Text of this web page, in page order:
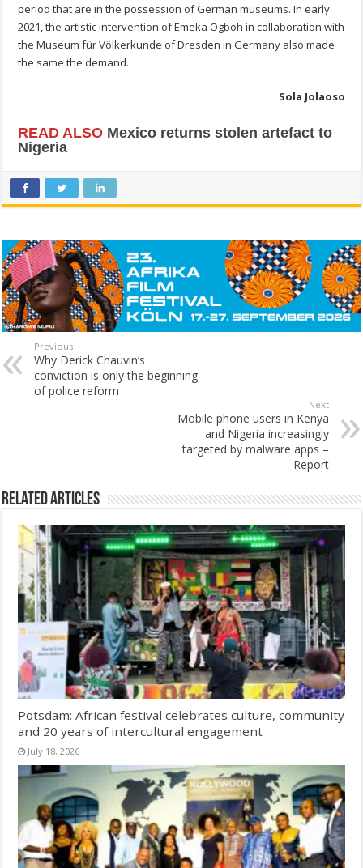
period that are in the possession of German museums. In early
2021, the artistic intervention of Emeka Ogboh in collaboration with
the Museum für Völkerkunde of Dresden in Germany also made
the same the demand.
Sola Jolaoso
READ ALSO Mexico returns stolen artefact to
Nigeria
Previous
Why Derick Chauvin’s
conviction is only the beginning
of police reform
Next
Mobile phone users in Kenya
and Nigeria increasingly
targeted by malware apps –
Report
Related Articles
Potsdam: African festival celebrates culture, community
and 20 years of intercultural engagement
July 18, 2026